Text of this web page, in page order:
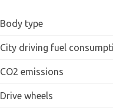
Body type
City driving fuel
CO2 emissions
Drive wheels